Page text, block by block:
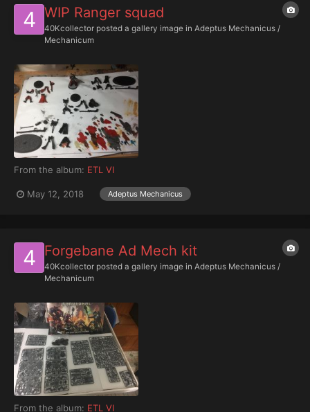
WIP Ranger squad
40Kcollector posted a gallery image in Adeptus Mechanicus /
Mechanicum
From the album: ETL VI
May 12, 2018 Adeptus Mechanicus
Forgebane Ad Mech kit
40Kcollector posted a gallery image in Adeptus Mechanicus /
Mechanicum
From the album: ETL VI